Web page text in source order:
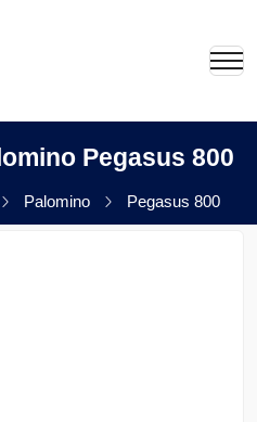
Pegasus 800
Palomino Pegasus 800